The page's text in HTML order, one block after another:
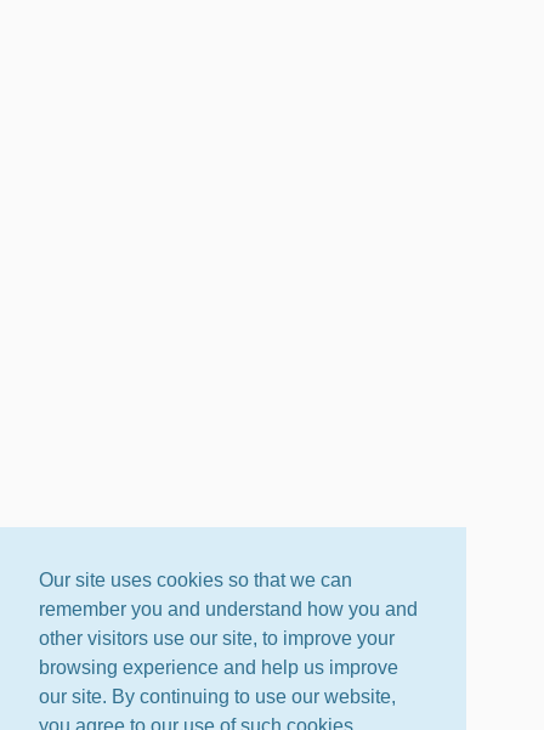
Our site uses cookies so that we can
remember you and understand how you and
other visitors use our site, to improve your
browsing experience and help us improve
our site. By continuing to use our website,